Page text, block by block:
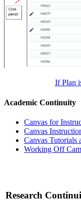
If Plan
Academic Continuity
Canvas for
Canvas
Canvas Tutorials
Working Off
Research